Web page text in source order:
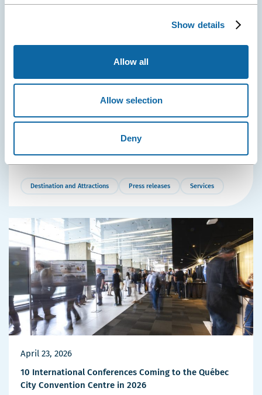
Show details
Allow all
Allow selection
Deny
Washington, New York, Paris: Québec City Strengthens
is increasing thanks to record growth in air
transportation from Québec City Jean Lesage
Destination and Attractions Press releases Services
More
April 23, 2026
10 International Conferences Coming to the Québec
City Convention Centre in 2026